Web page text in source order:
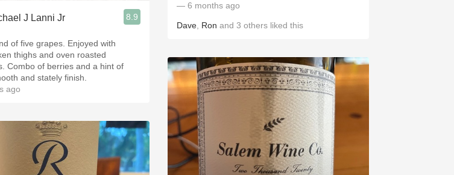
J Lanni Jr 8.9
of five grapes. Enjoyed with
thighs and oven roasted
Combo of berries and a hint of
and stately finish.
ago
— 6 months ago
Dave Ron and 3 others liked this